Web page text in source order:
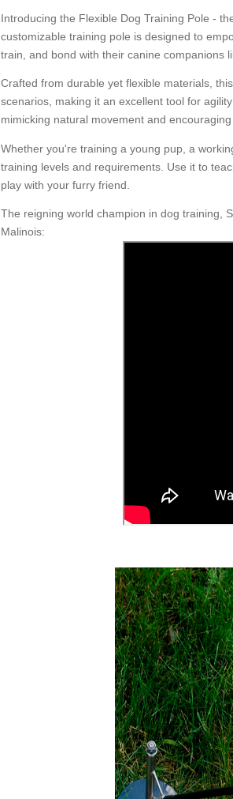
Introducing the Flexible Dog Training Pole -
customizable training pole is designed to
train, and bond with their canine companions
Crafted from durable yet flexible materials,
scenarios, making it an excellent tool for
mimicking natural movement and
Whether you're training a young pup, a
training levels and requirements. Use it to
play with your furry friend.
The reigning world champion in dog training,
Malinois: